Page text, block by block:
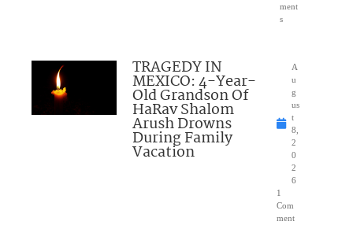
ment
s
TRAGEDY IN
MEXICO: 4-Year-
Old Grandson Of
HaRav Shalom
Arush Drowns
During Family
Vacation
A
u
g
us
t
8,
2
0
2
6
1
Com
ment